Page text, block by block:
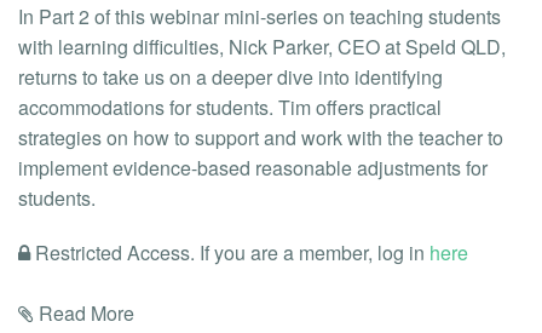
In Part 2 of this webinar mini-series on teaching students
with learning difficulties, Nick Parker, CEO at Speld QLD,
returns to take us on a deeper dive into identifying
accommodations for students. Tim offers practical
strategies on how to support and work with the teacher to
implement evidence-based reasonable adjustments for
students.
Restricted Access. If you are a member, log in here
Read More